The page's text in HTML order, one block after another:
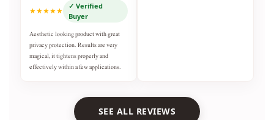
★★★★★
✓ Verified
Buyer
Aesthetic looking product with great
privacy protection. Results are very
magical, it tightens properly and
effectively within a few applications.
SEE ALL REVIEWS